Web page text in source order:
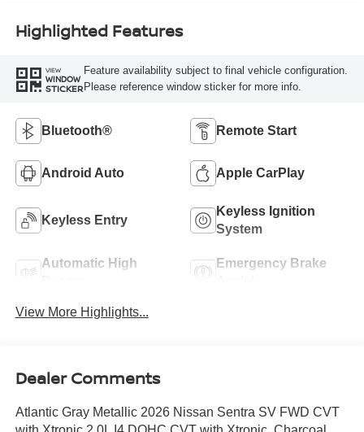
Highlighted Features
VIEW
WINDOW
STICKER
Feature availability subject to final vehicle configuration.
Please reference window sticker for more info.
Bluetooth® Remote Start
Android Auto Apple CarPlay
Keyless Entry
Keyless Ignition
System
Automatic High
Emergency Brake
View More Highlights...
Dealer Comments
Atlantic Gray Metallic 2026 Nissan Sentra SV FWD CVT